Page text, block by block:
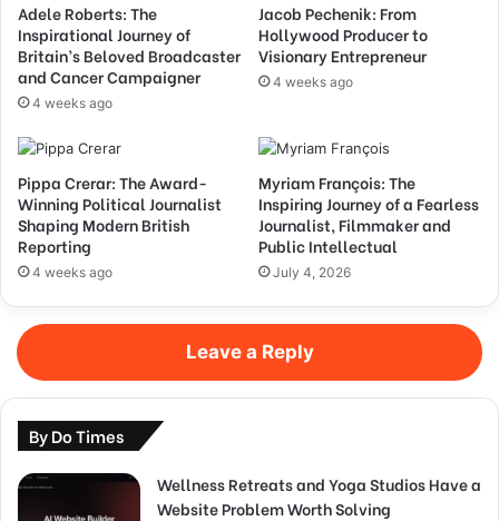
Adele Roberts: The
Inspirational Journey of
Britain’s Beloved Broadcaster
and Cancer Campaigner
4 weeks ago
Jacob Pechenik: From
Hollywood Producer to
Visionary Entrepreneur
4 weeks ago
Pippa Crerar: The Award-
Winning Political Journalist
Shaping Modern British
Reporting
4 weeks ago
Myriam François: The
Inspiring Journey of a Fearless
Journalist, Filmmaker and
Public Intellectual
July 4, 2026
Leave a Reply
By Do Times
Wellness Retreats and Yoga Studios Have a
Website Problem Worth Solving